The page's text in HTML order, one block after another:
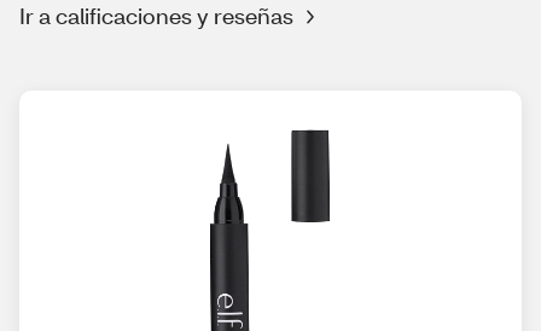
Ir a calificaciones y reseñas